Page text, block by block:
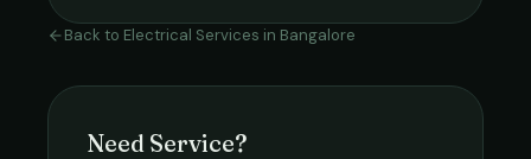
Back to Electrical Services in Bangalore
Need Service?